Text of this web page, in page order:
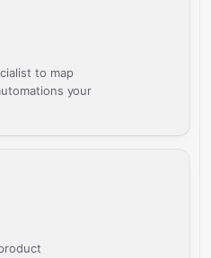
to map
your